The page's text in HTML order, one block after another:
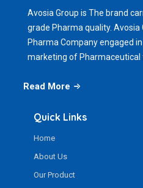
Avosia Group is The brand
grade Pharma quality. Avosia
Pharma Company engaged
marketing of Pharmaceutical
Read More
Quick Links
Home
About Us
Our Product